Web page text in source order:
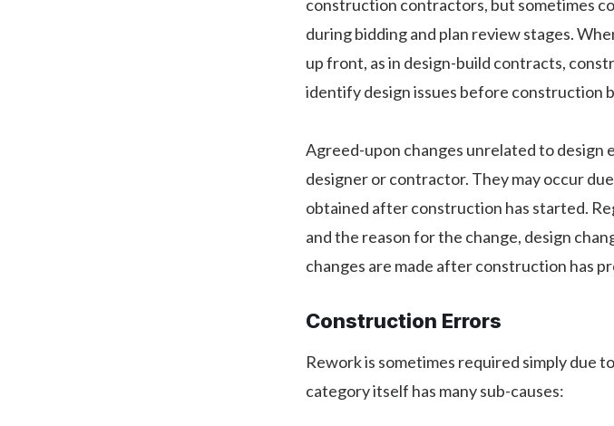
construction contractors, but sometimes
during bidding and plan review stages.
up front, as in design-build contracts,
identify design issues before construction
Agreed-upon changes unrelated to design
designer or contractor. They may occur
obtained after construction has started.
and the reason for the change, design
changes are made after construction has
Construction Errors
Rework is sometimes required simply due
category itself has many sub-causes: